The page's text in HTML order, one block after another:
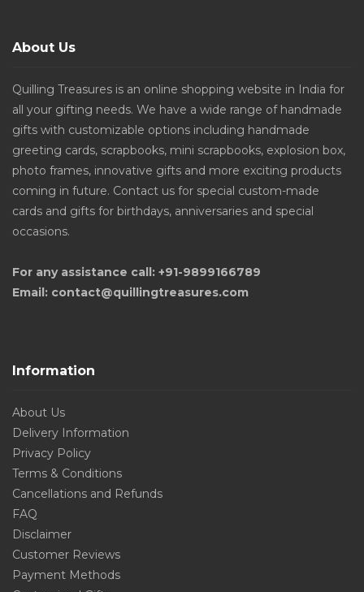
About Us
Quilling Treasures is an online shopping website in India for
all your gifting needs. We have a wide range of handmade
gifts with customizable options including handmade
greeting cards, scrapbooks, mini scrapbooks, explosion box,
photo frames, innovative gifts and more exciting products
coming in future. Contact us for special custom-made
cards and gifts for birthdays, anniversaries and special
occasions.
For any assistance call: +91-9899166789
Email: contact@quillingtreasures.com
Information
About Us
Delivery Information
Privacy Policy
Terms & Conditions
Cancellations and Refunds
FAQ
Disclaimer
Customer Reviews
Payment Methods